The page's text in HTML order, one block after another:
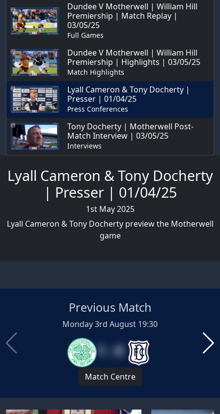
Dundee V Motherwell | William Hill
Premiership | Match Replay |
03/05/25
Full Games
Dundee V Motherwell | William Hill
Premiership | Highlights | 03/05/25
Match Highlights
Lyall Cameron & Tony Docherty |
Presser | 01/04/25
Press Conferences
Tony Docherty | Motherwell Post-
Match Interview | 03/05/25
Interviews
Lyall Cameron & Tony Docherty
| Presser | 01/04/25
1st May 2025
Lyall Cameron & Tony Docherty preview the Motherwell
game
Previous Match
Monday 3rd August 19:30
1 : 0
Match Centre